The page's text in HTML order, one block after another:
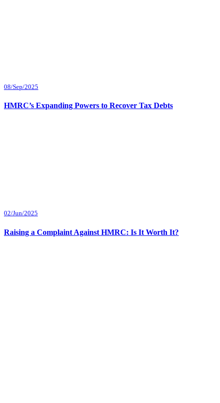
08/Sep/2025
HMRC’s Expanding Powers to Recover Tax Debts
02/Jun/2025
Raising a Complaint Against HMRC: Is It Worth It?